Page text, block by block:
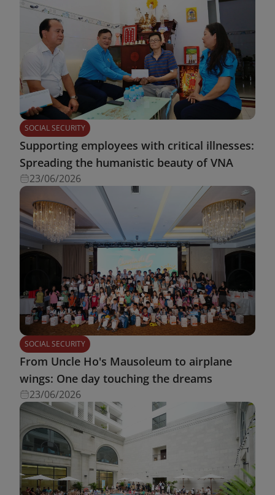
SOCIAL SECURITY
Supporting employees with critical illnesses:
Spreading the humanistic beauty of VNA
23/06/2026
SOCIAL SECURITY
From Uncle Ho's Mausoleum to airplane
wings: One day touching the dreams
23/06/2026